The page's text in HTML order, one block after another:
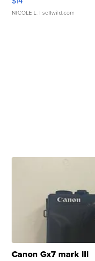
NICOLE L. | sellwild.com
Canon Gx7 mark III